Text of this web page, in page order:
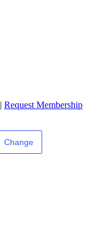
Request Membership